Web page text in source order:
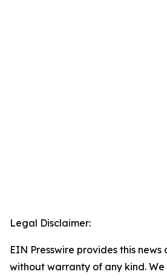
Legal Disclaimer:
EIN Presswire provides this news
without warranty of any kind.